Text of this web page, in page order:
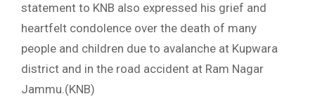
statement to KNB also expressed his grief and
heartfelt condolence over the death of many
people and children due to avalanche at Kupwara
district and in the road accident at Ram Nagar
Jammu.(KNB)